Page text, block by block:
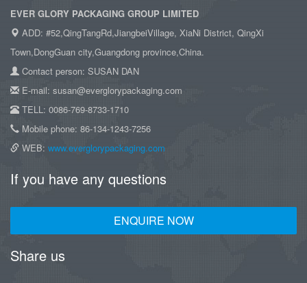
EVER GLORY PACKAGING GROUP LIMITED
ADD: #52,QingTangRd,JiangbeiVillage, XiaNi District, QingXi
Town,DongGuan city,Guangdong province,China.
Contact person: SUSAN DAN
E-mail: susan@everglorypackaging.com
TELL: 0086-769-8733-1710
Mobile phone: 86-134-1243-7256
WEB: www.everglorypackaging.com
If you have any questions
ENQUIRE NOW
Share us